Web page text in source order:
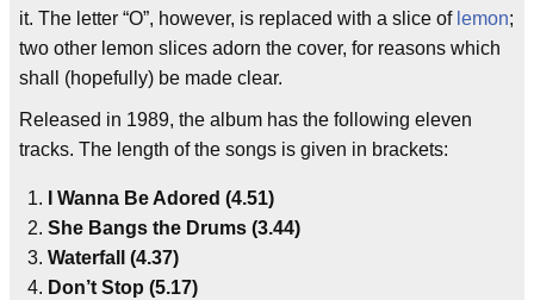
it. The letter “O”, however, is replaced with a slice of lemon;
two other lemon slices adorn the cover, for reasons which
shall (hopefully) be made clear.
Released in 1989, the album has the following eleven
tracks. The length of the songs is given in brackets:
I Wanna Be Adored (4.51)
She Bangs the Drums (3.44)
Waterfall (4.37)
Don’t Stop (5.17)